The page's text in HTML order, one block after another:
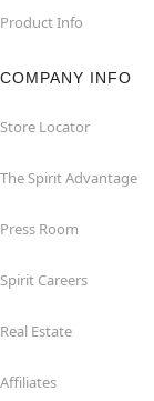
Product Info
COMPANY INFO
Store Locator
The Spirit Advantage
Press Room
Spirit Careers
Real Estate
Affiliates